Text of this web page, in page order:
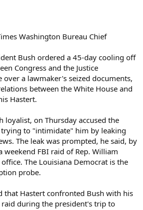
Washington Bureau Chief
Bush ordered a 45-day cooling off
Congress and the Justice
a lawmaker's seized documents,
between the White House and
Hastert.
loyalist, on Thursday accused the
trying to "intimidate" him by leaking
The leak was prompted, he said, by
weekend FBI raid of Rep. William
The Louisiana Democrat is the
probe.
that Hastert confronted Bush with his
raid during the president's trip to